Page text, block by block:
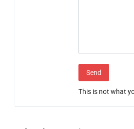
Send
This is not what